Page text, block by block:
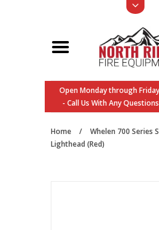
Open Monday through
- Call Us With Any
Home /
Whelen 700 Series
Lighthead (Red)